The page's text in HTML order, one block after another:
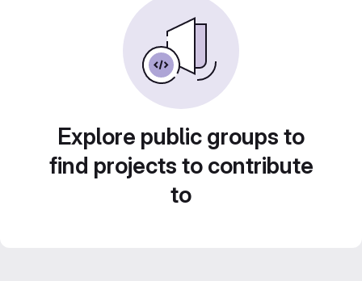
Explore public groups to
find projects to contribute
to